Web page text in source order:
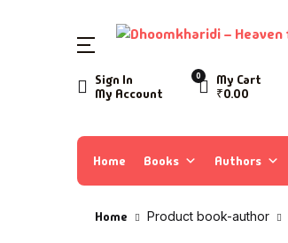
Sign In
My Account
0
My Cart
₹0.00
Home Books Authors
Home Product book-author